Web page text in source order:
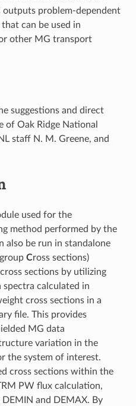
outputs problem-dependent
can be used in
other MG transport
suggestions and direct
Oak Ridge National
staff N. M. Greene, and
used for the
method performed by the
also be run in standalone
Cross sections)
sections by utilizing
calculated in
cross sections in a
file. This provides
MG data
variation in the
the system of interest.
cross sections within the
PW flux calculation,
and DEMAX. By